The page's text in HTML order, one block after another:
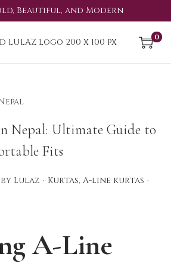
Beautiful, and Modern
0
Nepal: Ultimate Guide to
Fits
by Lulaz . P
e
Kurtas, A-line kurtas .
A-Line